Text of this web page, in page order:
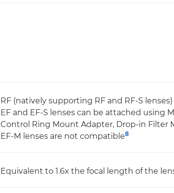
RF (natively supporting RF and RF-S lenses)
EF and EF-S lenses can be attached using
Control Ring Mount Adapter, Drop-in Filter
EF-M lenses are not compatible8
Equivalent to 1.6x the focal length of the